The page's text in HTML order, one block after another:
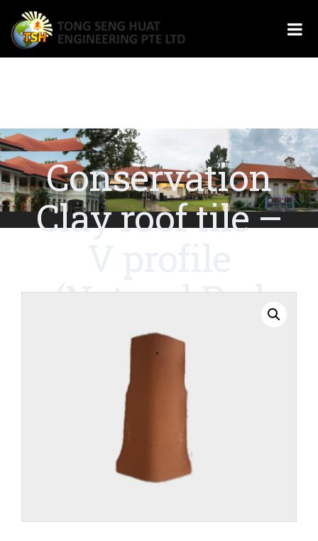
Conservation
Clay roof tile –
(Natural Red
colour)